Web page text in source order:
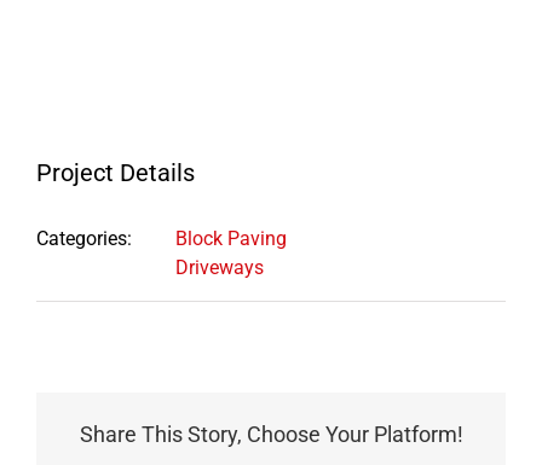
Project Details
Categories:
Block Paving
Driveways
Share This Story, Choose Your Platform!